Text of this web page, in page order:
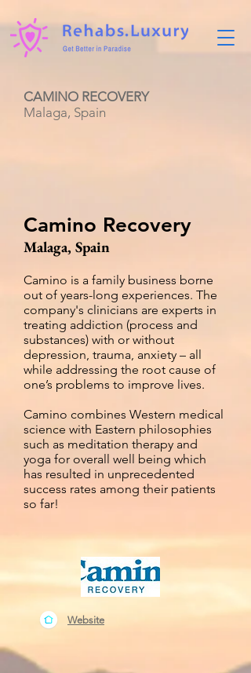
CAMINO RECOVERY
Malaga, Spain
Camino Recovery
Malaga, Spain
Camino is a family business borne
out of years-long experiences. The
company's clinicians are experts in
treating addiction (process and
substances) with or without
depression, trauma, anxiety – all
while addressing the root cause of
one’s problems to improve lives.
Camino combines Western medical
science with Eastern philosophies
such as meditation therapy and
yoga for overall well being which
has resulted in unprecedented
success rates among their patients
so far!
Website